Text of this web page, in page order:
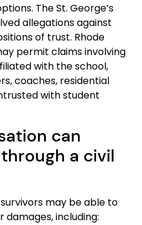
The St. George’s
allegations against
of trust. Rhode
permit claims involving
with the school,
coaches, residential
with student
can
a civil
may be able to
including: